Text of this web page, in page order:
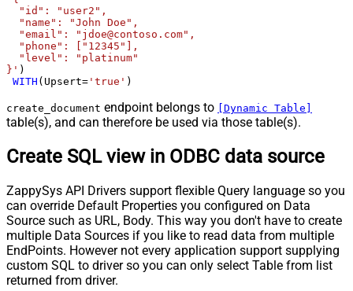
  "id": "user2",
  "name": "John Doe",
  "email": "jdoe@contoso.com",
  "phone": ["12345"],
  "level": "platinum"
}' )
WITH (Upsert= 'true' )
create_document endpoint belongs to [Dynamic Table]
table(s), and can therefore be used via those table(s).
Create SQL view in ODBC data source
ZappySys API Drivers support flexible Query language so you
can override Default Properties you configured on Data
Source such as URL, Body. This way you don't have to create
multiple Data Sources if you like to read data from multiple
EndPoints. However not every application support supplying
custom SQL to driver so you can only select Table from list
returned from driver.